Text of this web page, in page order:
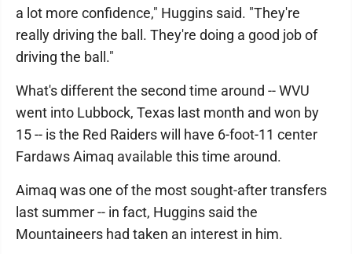
a lot more confidence," Huggins said. "They're
really driving the ball. They're doing a good job of
driving the ball."
What's different the second time around -- WVU
went into Lubbock, Texas last month and won by
15 -- is the Red Raiders will have 6-foot-11 center
Fardaws Aimaq available this time around.
Aimaq was one of the most sought-after transfers
last summer -- in fact, Huggins said the
Mountaineers had taken an interest in him.